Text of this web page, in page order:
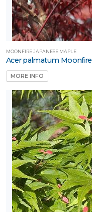
MOONFIRE JAPANESE MAPLE
Acer palmatum Moonfire
MORE INFO